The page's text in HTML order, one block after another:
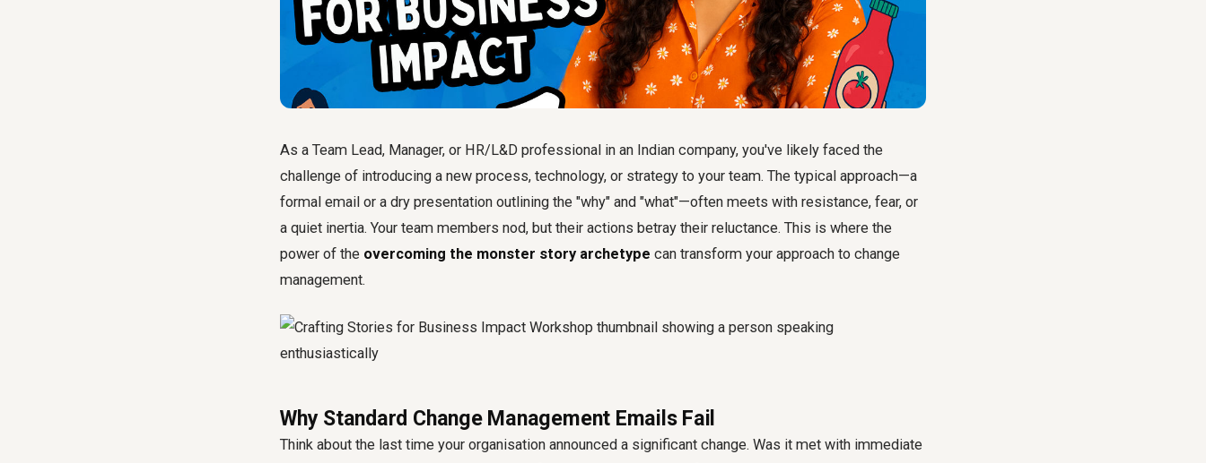
As a Team Lead, Manager, or HR/L&D professional in an Indian company, you've likely faced the
challenge of introducing a new process, technology, or strategy to your team. The typical approach—a
formal email or a dry presentation outlining the "why" and "what"—often meets with resistance, fear, or
a quiet inertia. Your team members nod, but their actions betray their reluctance. This is where the
power of the overcoming the monster story archetype can transform your approach to change
management.
Why Standard Change Management Emails Fail
Think about the last time your organisation announced a significant change. Was it met with immediate